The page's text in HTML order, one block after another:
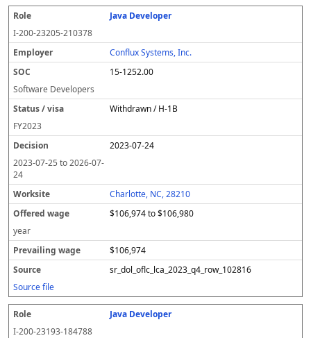
Java Developer
I-200-23205-210378
Conflux Systems, Inc.
15-1252.00
Software Developers
Withdrawn / H-1B
FY2023
2023-07-24
2023-07-25 to2026-07-
24
Charlotte, NC, 28210
$106,974 to $106,980
year
$106,974
sr_dol_oflc_lca_2023_q4_row_102816
Source file
Java Developer
I-200-23193-184788